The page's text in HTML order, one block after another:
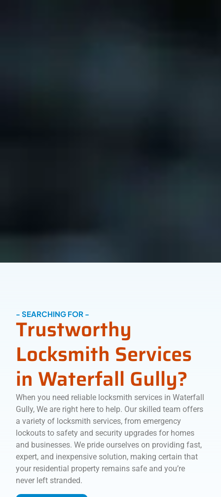
- SEARCHING FOR -
Trustworthy
Locksmith Services
in Waterfall Gully?
When you need reliable locksmith services in Waterfall
Gully, We are right here to help. Our skilled team offers
a variety of locksmith services, from emergency
lockouts to safety and security upgrades for homes
and businesses. We pride ourselves on providing fast,
expert, and inexpensive solution, making certain that
your residential property remains safe and you’re
never left stranded.